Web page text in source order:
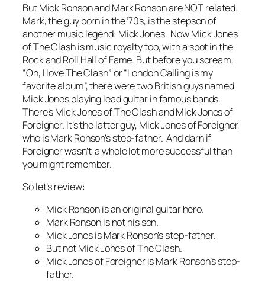
But Mick Ronson and Mark Ronson are NOT related.
Mark, the guy born in the ’70s, is the stepson of
another music legend: Mick Jones. Now Mick Jones
of The Clash is music royalty too, with a spot in the
Rock and Roll Hall of Fame. But before you scream,
“Oh, I love The Clash” or “London Calling is my
favorite album”, there were two British guys named
Mick Jones playing lead guitar in famous bands.
There’s Mick Jones of The Clash and Mick Jones of
Foreigner. It’s the latter guy, Mick Jones of Foreigner,
who is Mark Ronson’s step-father. And darn if
Foreigner wasn’t a whole lot more successful than
you might remember.
So let’s review:
Mick Ronson is an original guitar hero.
Mark Ronson is not his son.
Mick Jones is Mark Ronson’s step-father.
But not Mick Jones of The Clash.
Mick Jones of Foreigner is Mark Ronson’s step-
father.